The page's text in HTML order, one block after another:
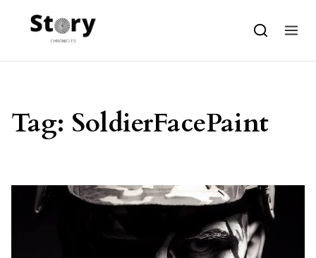
Tag: SoldierFacePaint